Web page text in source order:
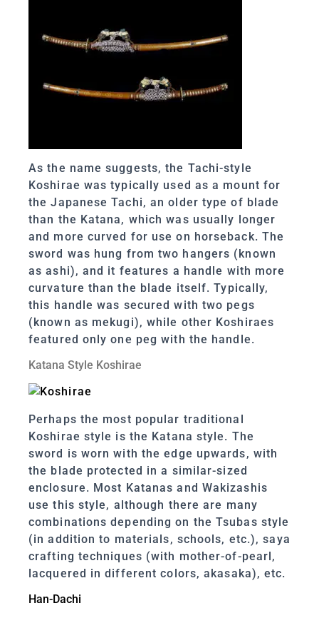
As the name suggests, the Tachi-style
Koshirae was typically used as a mount for
the Japanese Tachi, an older type of blade
than the Katana, which was usually longer
and more curved for use on horseback. The
sword was hung from two hangers (known
as ashi), and it features a handle with more
curvature than the blade itself. Typically,
this handle was secured with two pegs
(known as mekugi), while other Koshiraes
featured only one peg with the handle.
Katana Style Koshirae
Perhaps the most popular traditional
Koshirae style is the Katana style. The
sword is worn with the edge upwards, with
the blade protected in a similar-sized
enclosure. Most Katanas and Wakizashis
use this style, although there are many
combinations depending on the Tsubas style
(in addition to materials, schools, etc.), saya
crafting techniques (with mother-of-pearl,
lacquered in different colors, akasaka), etc.
Han-Dachi